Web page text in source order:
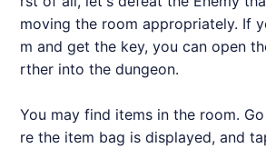
moving the room appropriately. If
m and get the key, you can open
rther into the dungeon.
You may find items in the room.
re the item bag is displayed, and